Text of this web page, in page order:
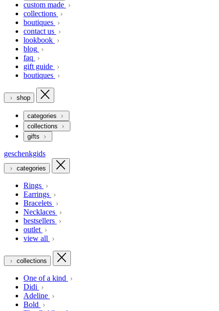
custom made
collections
boutiques
contact us
lookbook
blog
faq
gift guide
boutiques
shop
categories
collections
gifts
geschenkgids
categories
Rings
Earrings
Bracelets
Necklaces
bestsellers
outlet
view all
collections
One of a kind
Didi
Adeline
Bold